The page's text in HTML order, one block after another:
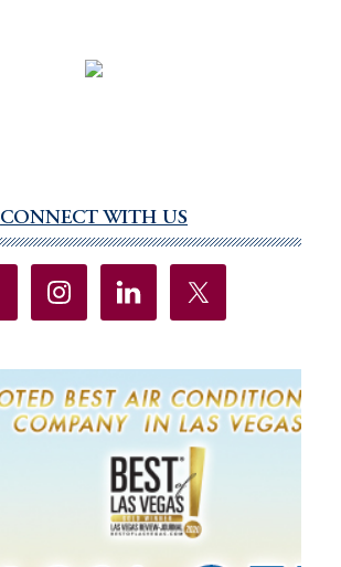
CONNECT WITH US